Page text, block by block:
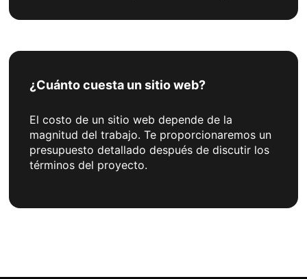
¿Cuánto cuesta un sitio web?
El costo de un sitio web depende de la
magnitud del trabajo. Te proporcionaremos un
presupuesto detallado después de discutir los
términos del proyecto.